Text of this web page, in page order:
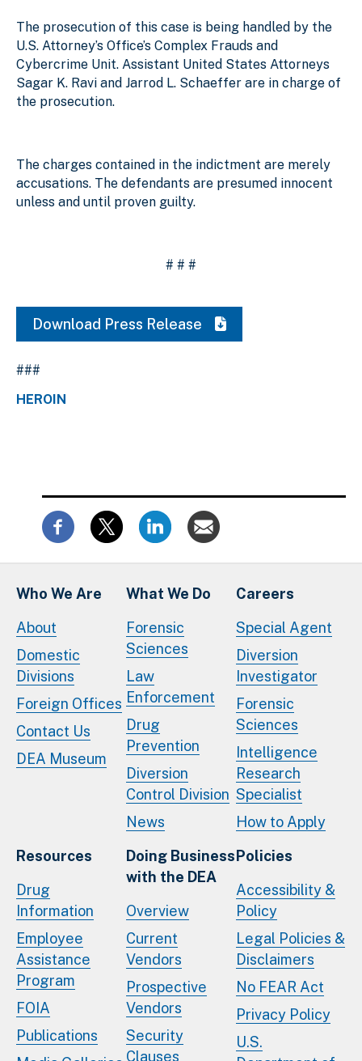
The prosecution of this case is being handled by the
U.S. Attorney’s Office’s Complex Frauds and
Cybercrime Unit. Assistant United States Attorneys
Sagar K. Ravi and Jarrod L. Schaeffer are in charge of
the prosecution.
The charges contained in the indictment are merely
accusations. The defendants are presumed innocent
unless and until proven guilty.
# # #
Download Press Release
###
HEROIN
Who We Are
About
Domestic
Divisions
Foreign Offices
Contact Us
DEA Museum
What We Do
Forensic
Sciences
Law
Enforcement
Drug
Prevention
Diversion
Control Division
News
Careers
Special Agent
Diversion
Investigator
Forensic
Sciences
Intelligence
Research
Specialist
How to Apply
Resources
Drug
Information
Employee
Assistance
Program
FOIA
Publications
Doing Business
with the DEA
Overview
Current
Vendors
Prospective
Vendors
Security
Clauses
Policies
Accessibility &
Policy
Legal Policies &
Disclaimers
No FEAR Act
Privacy Policy
U.S.